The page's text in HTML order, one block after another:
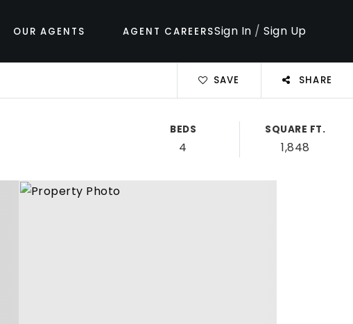
OUR AGENTS AGENT CAREERSSign In /Sign Up
SAVE SHARE
BEDS
4
SQUARE FT.
1,848